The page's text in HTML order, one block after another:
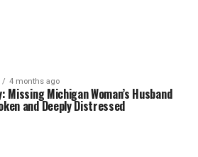
4 months ago
Missing Michigan Woman’s Husband
and Deeply Distressed